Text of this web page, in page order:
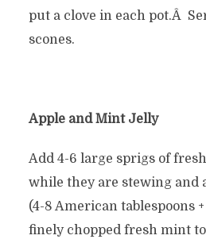
put a clove in each pot.Â
scones.
Apple and Mint Jelly
Add 4-6 large sprigs of
while they are stewing and
(4-8 American tablespoons
finely chopped fresh mint